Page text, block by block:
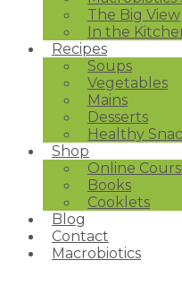
The Big View
In the
Recipes
Soups
Vegetables
Mains
Desserts
Healthy
Shop
Online
Books
Cooklets
Blog
Contact
Macrobiotics